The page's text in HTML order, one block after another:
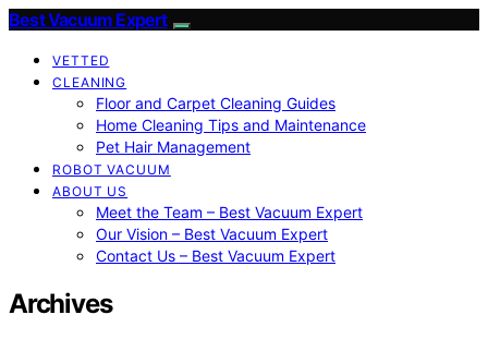
Best Vacuum Expert
VETTED
CLEANING
Floor and Carpet Cleaning Guides
Home Cleaning Tips and Maintenance
Pet Hair Management
ROBOT VACUUM
ABOUT US
Meet the Team – Best Vacuum Expert
Our Vision – Best Vacuum Expert
Contact Us – Best Vacuum Expert
Archives